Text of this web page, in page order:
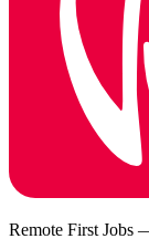
Remote First Jobs